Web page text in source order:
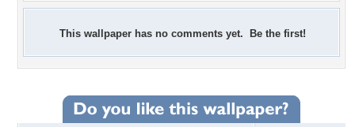
This wallpaper has no comments yet. Be the first!